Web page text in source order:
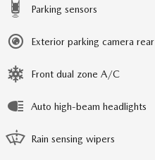
Parking sensors
Exterior parking camera rear
Front dual zone A/C
Auto high-beam headlights
Rain sensing wipers